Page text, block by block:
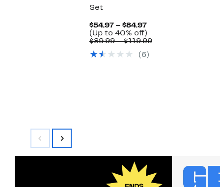
Set
$54.97 – $84.97Current
Price
$54.97
$84.97
(Up to 40% off)
to
off.
$89.99 – $119.99Comparable
(6)